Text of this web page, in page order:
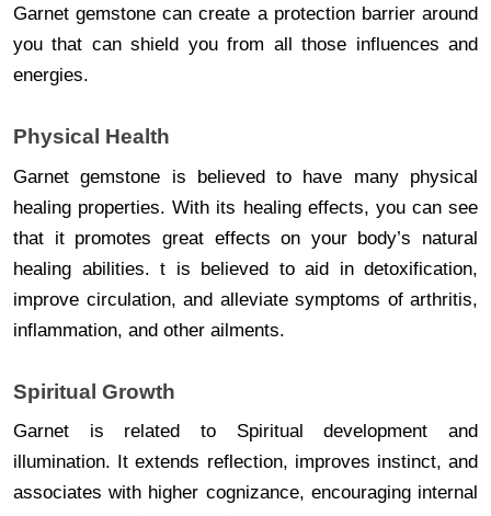
Garnet gemstone can create a protection barrier around
you that can shield you from all those influences and
energies.
Physical Health
Garnet gemstone is believed to have many physical
healing properties. With its healing effects, you can see
that it promotes great effects on your body’s natural
healing abilities. t is believed to aid in detoxification,
improve circulation, and alleviate symptoms of arthritis,
inflammation, and other ailments.
Spiritual Growth
Garnet is related to Spiritual development and
illumination. It extends reflection, improves instinct, and
associates with higher cognizance, encouraging internal